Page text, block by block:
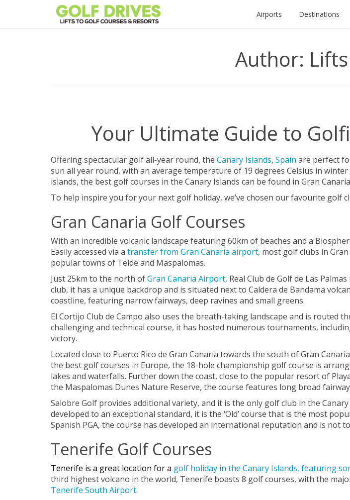
Skip
to
content
Airports Destinations
Author:
Your Ultimate Guide to
Offering spectacular golf all-year round, the Canary Islands, Spain are perfect
sun all year round, with an average temperature of 19 degrees Celsius in
islands, the best golf courses in the Canary Islands can be found in Gran
To help inspire you for your next golf holiday, we’ve chosen our favourite golf
Gran Canaria Golf Courses
With an incredible volcanic landscape featuring 60km of beaches and a
Easily accessed via a transfer from Gran Canaria airport, most golf clubs in
popular towns of Telde and Maspalomas.
Just 25km to the north ofGran Canaria Airport, Real Club de Golf de Las
club, it has a unique backdrop and is situated next to Caldera de Bandama
coastline, featuring narrow fairways, deep ravines and small greens.
El Cortijo Club de Campo also uses the breath-taking landscape and is routed
challenging and technical course, it has hosted numerous tournaments,
victory.
Located close to Puerto Rico de Gran Canaria towards the south of Gran
the best golf courses in Europe, the 18-hole championship golf course is
lakes and waterfalls. Further down the coast, close to the popular resort of
the Maspalomas Dunes Nature Reserve, the course features long broad
Salobre Golf provides additional variety, and it is the only golf club in the
developed to an exceptional standard, it is the ‘Old’ course that is the most
Spanish PGA, the course has developed an international reputation and is not
Tenerife Golf Courses
Tenerife is a great location for a golf holiday in the Canary Islands, featuring
third highest volcano in the world, Tenerife boasts 8 golf courses, with the
Tenerife South Airport.